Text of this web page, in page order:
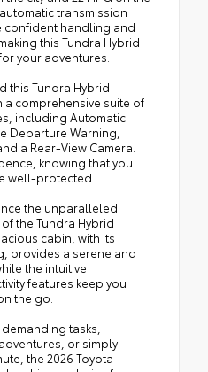
transmission
confident handling and
this Tundra Hybrid
your adventures.
this Tundra Hybrid
a comprehensive suite of
including Automatic
Departure Warning,
a Rear-View Camera.
knowing that you
well-protected.
the unparalleled
the Tundra Hybrid
cabin, with its
provides a serene and
the intuitive
features keep you
the go.
tasks,
or simply
the 2026 Toyota